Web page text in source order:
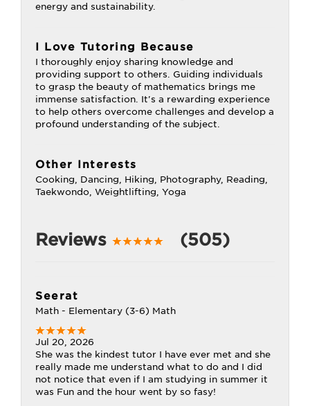
energy and sustainability.
I Love Tutoring Because
I thoroughly enjoy sharing knowledge and
providing support to others. Guiding individuals
to grasp the beauty of mathematics brings me
immense satisfaction. It's a rewarding experience
to help others overcome challenges and develop a
profound understanding of the subject.
Other Interests
Cooking, Dancing, Hiking, Photography, Reading,
Taekwondo, Weightlifting, Yoga
Reviews (505)
Seerat
Math - Elementary (3-6) Math
Jul 20, 2026
She was the kindest tutor I have ever met and she
really made me understand what to do and I did
not notice that even if I am studying in summer it
was Fun and the hour went by so fasy!